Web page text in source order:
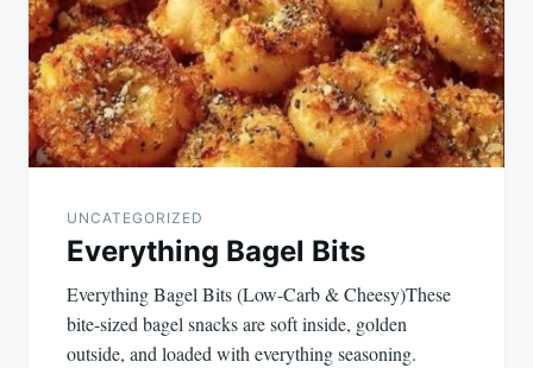
UNCATEGORIZED
Everything Bagel Bits
Everything Bagel Bits (Low-Carb & Cheesy)These
bite-sized bagel snacks are soft inside, golden
outside, and loaded with everything seasoning.